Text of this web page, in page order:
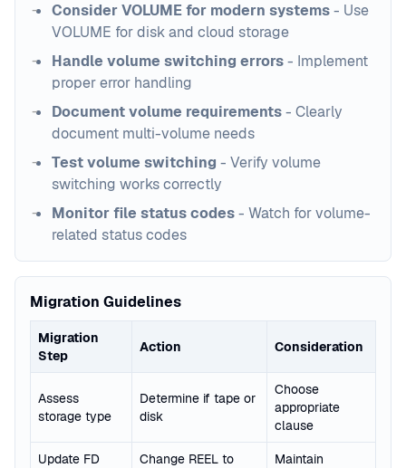
Consider VOLUME for modern systems- Use
VOLUME for disk and cloud storage
Handle volume switching errors- Implement
proper error handling
Document volume requirements- Clearly
document multi-volume needs
Test volume switching - Verify volume
switching works correctly
Monitor file status codes- Watch for volume-
related status codes
Migration Guidelines
Migration
Step
Action Consideration
Assess
storage type
Determine if tape or
disk
Choose
appropriate
clause
Update FD
Change REEL to
Maintain